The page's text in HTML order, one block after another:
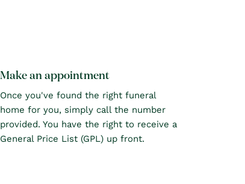
Make an appointment
Once you've found the right funeral
home for you, simply call the number
provided. You have the right to receive a
General Price List (GPL) up front.